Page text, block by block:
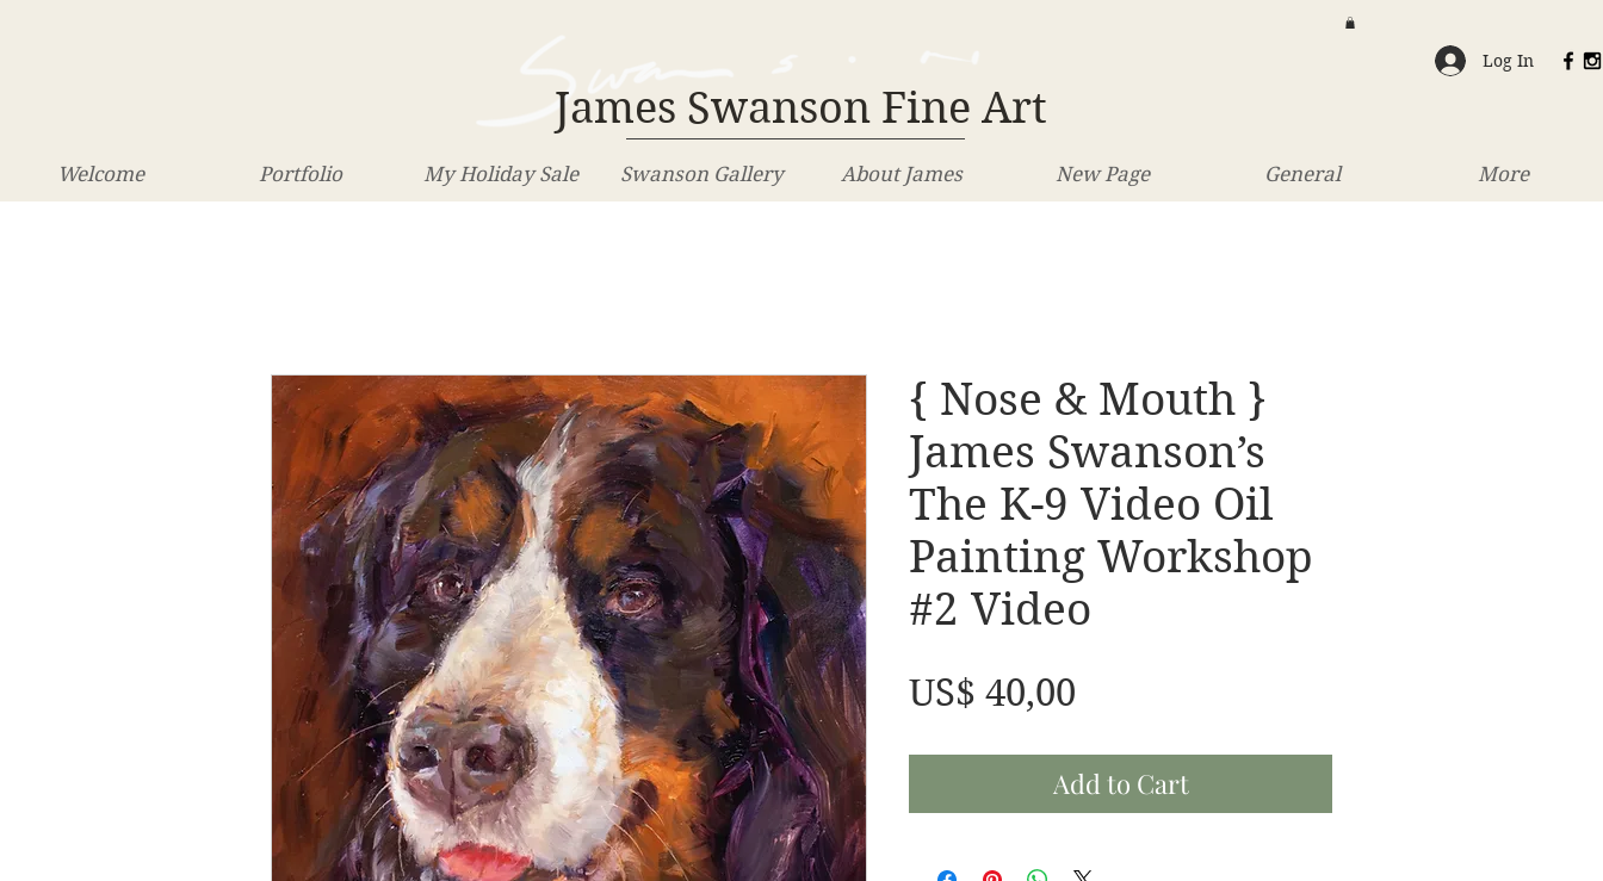
Log In
James Swanson Fine Art
Welcome Portfolio My Holiday Sale Swanson Gallery About James New Page General More
{ Nose & Mouth }
James Swanson’s
The K-9 Video Oil
Painting Workshop
#2 Video
US$ 40,00
Add to Cart